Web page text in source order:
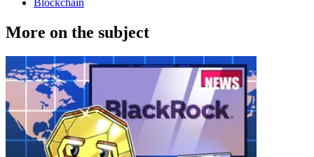
Blockchain
More on the subject